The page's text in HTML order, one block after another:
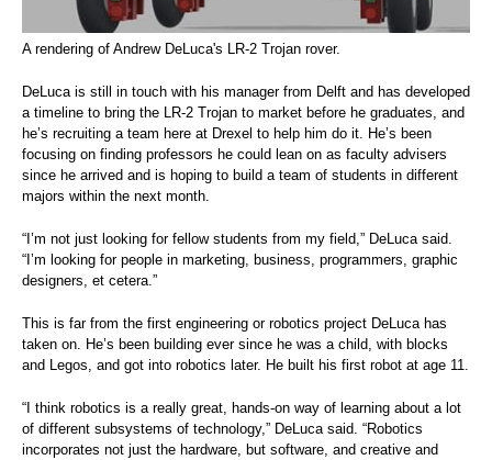
A rendering of Andrew DeLuca's LR-2 Trojan rover.
DeLuca is still in touch with his manager from Delft and has developed
a timeline to bring the LR-2 Trojan to market before he graduates, and
he’s recruiting a team here at Drexel to help him do it. He’s been
focusing on finding professors he could lean on as faculty advisers
since he arrived and is hoping to build a team of students in different
majors within the next month.
“I’m not just looking for fellow students from my field,” DeLuca said.
“I’m looking for people in marketing, business, programmers, graphic
designers, et cetera.”
This is far from the first engineering or robotics project DeLuca has
taken on. He’s been building ever since he was a child, with blocks
and Legos, and got into robotics later. He built his first robot at age 11.
“I think robotics is a really great, hands-on way of learning about a lot
of different subsystems of technology,” DeLuca said. “Robotics
incorporates not just the hardware, but software, and creative and